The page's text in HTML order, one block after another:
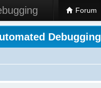
Forum
Debugging